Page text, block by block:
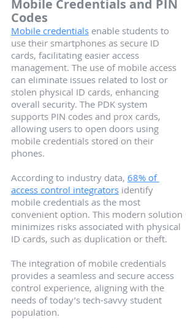
Mobile Credentials and PIN
Codes
Mobile credentials enable students to
use their smartphones as secure ID
cards, facilitating easier access
management. The use of mobile access
can eliminate issues related to lost or
stolen physical ID cards, enhancing
overall security. The PDK system
supports PIN codes and prox cards,
allowing users to open doors using
mobile credentials stored on their
phones.
According to industry data, 68% of
access control integrators identify
mobile credentials as the most
convenient option. This modern solution
minimizes risks associated with physical
ID cards, such as duplication or theft.
The integration of mobile credentials
provides a seamless and secure access
control experience, aligning with the
needs of today’s tech-savvy student
population.